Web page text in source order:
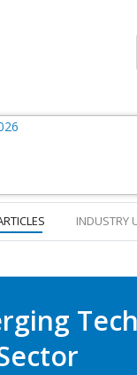
INDUSTRY